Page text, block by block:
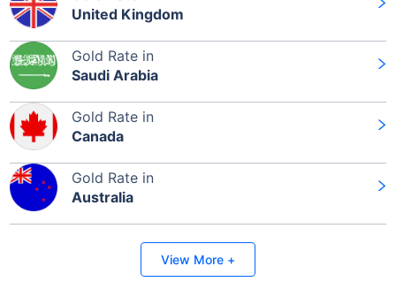
United Kingdom
Gold Rate in
Saudi Arabia
Gold Rate in
Canada
Gold Rate in
Australia
View More +